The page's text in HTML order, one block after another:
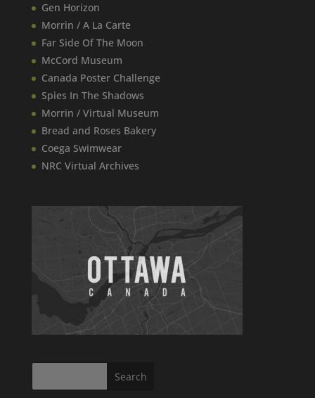
Gen Horizon
Morrin / A La Carte
Far Side Of The Moon
McCord Museum
Canada​ Poster Challenge
Spies In The Shadows
Morrin / Virtual Museum
Bread and Roses Bakery
Coega Swimwear
NRC Virtual Archives